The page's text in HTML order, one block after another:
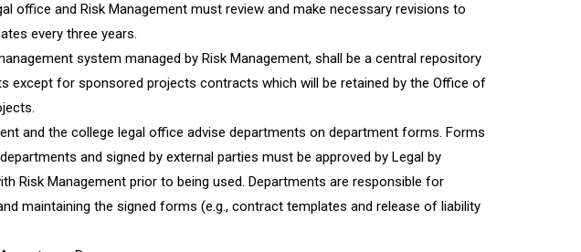
office and Risk Management must review and make necessary revisions to
every three years.
system managed by Risk Management, shall be a central repository
except for sponsored projects contracts which will be retained by the Office of
and the college legal office advise departments on department forms. Forms
and signed by external parties must be approved by Legal by
Risk Management prior to being used. Departments are responsible for
maintaining the signed forms (e.g., contract templates and release of liability